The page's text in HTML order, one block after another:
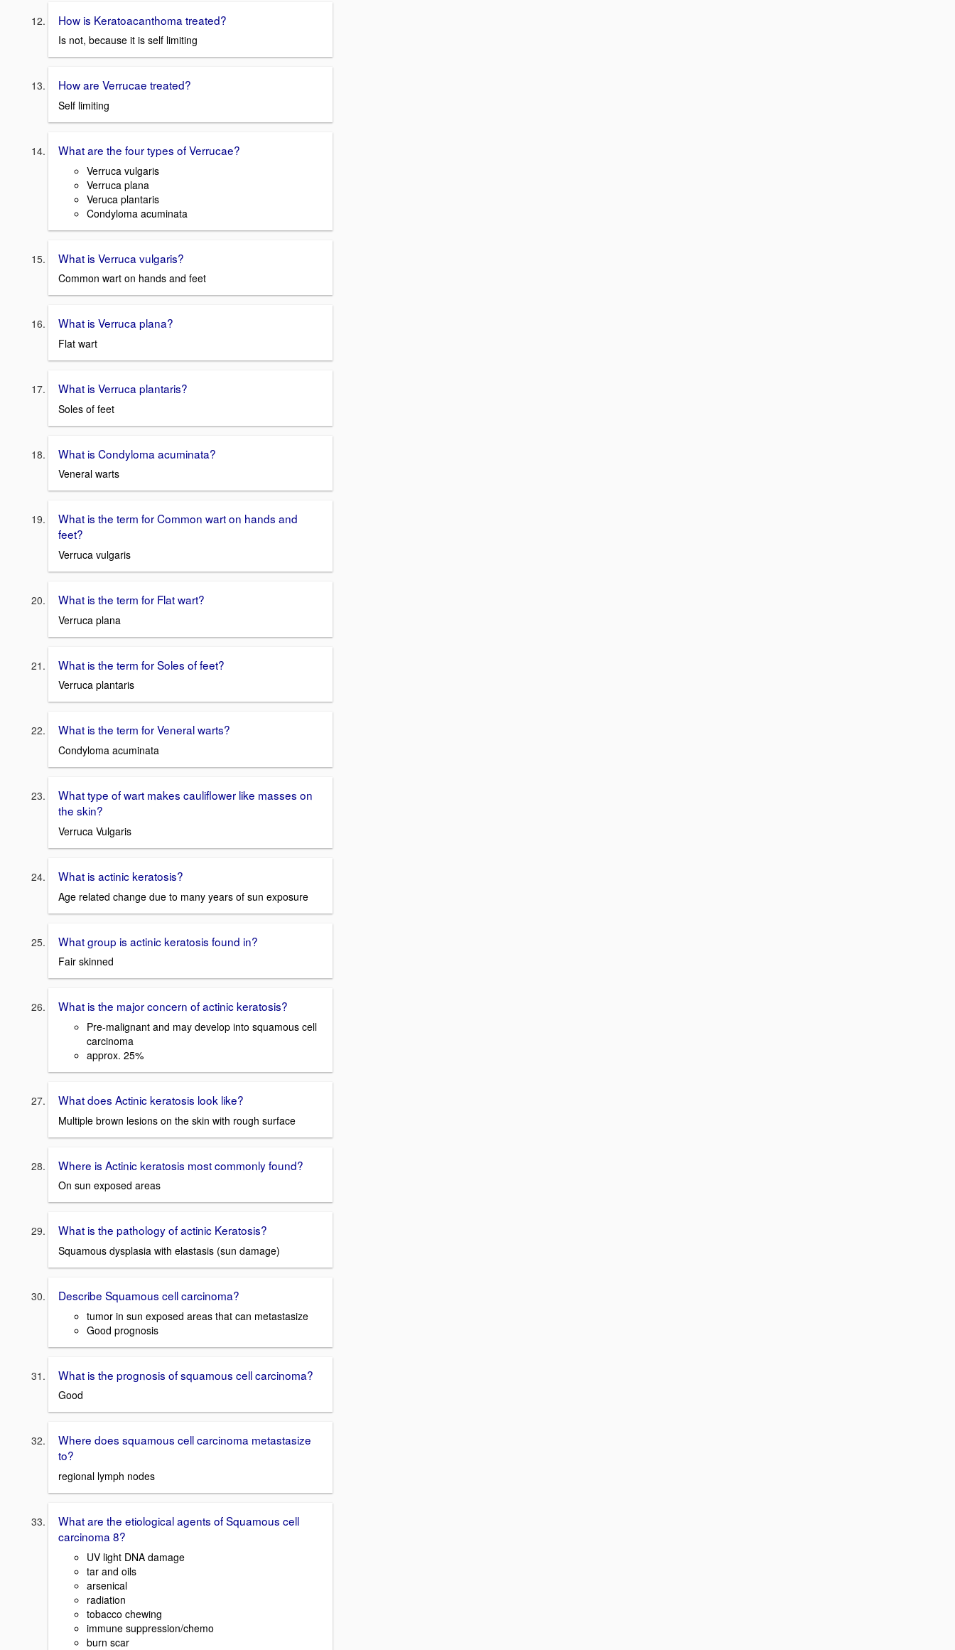
How is Keratoacanthoma treated?
Is not, because it is self limiting
How are Verrucae treated?
Self limiting
What are the four types of Verrucae?
Verruca vulgaris
Verruca plana
Veruca plantaris
Condyloma acuminata
What is Verruca vulgaris?
Common wart on hands and feet
What is Verruca plana?
Flat wart
What is Verruca plantaris?
Soles of feet
What is Condyloma acuminata?
Veneral warts
What is the term for Common wart on hands and
feet?
Verruca vulgaris
What is the term for Flat wart?
Verruca plana
What is the term for Soles of feet?
Verruca plantaris
What is the term for Veneral warts?
Condyloma acuminata
What type of wart makes cauliflower like masses on
the skin?
Verruca Vulgaris
What is actinic keratosis?
Age related change due to many years of sun exposure
What group is actinic keratosis found in?
Fair skinned
What is the major concern of actinic keratosis?
Pre-malignant and may develop into squamous cell
carcinoma
approx. 25%
What does Actinic keratosis look like?
Multiple brown lesions on the skin with rough surface
Where is Actinic keratosis most commonly found?
On sun exposed areas
What is the pathology of actinic Keratosis?
Squamous dysplasia with elastasis (sun damage)
Describe Squamous cell carcinoma?
tumor in sun exposed areas that can metastasize
Good prognosis
What is the prognosis of squamous cell carcinoma?
Good
Where does squamous cell carcinoma metastasize
to?
regional lymph nodes
What are the etiological agents of Squamous cell
carcinoma 8?
UV light DNA damage
tar and oils
arsenical
radiation
tobacco chewing
immune suppression/chemo
burn scar